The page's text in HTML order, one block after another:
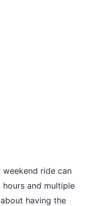
ride can
and multiple
having the